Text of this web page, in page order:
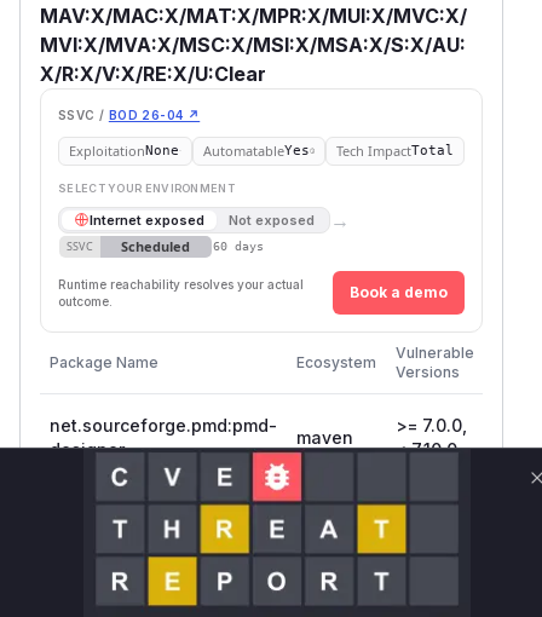
MAV:X/MAC:X/MAT:X/MPR:X/MUI:X/MVC:X/
MVI:X/MVA:X/MSC:X/MSI:X/MSA:X/S:X/AU:
X/R:X/V:X/RE:X/U:Clear
SSVC / BOD 26-04 ↗
ExploitationNone AutomatableYes Tech ImpactTotal
SELECT YOUR ENVIRONMENT
Internet exposed Not exposed →
SSVC Scheduled 60 days
Runtime reachability resolves your actual
outcome.
Book a demo
Package Name Ecosystem
Vulnerable
Versions
net.sourceforge.pmd:pmd-
designer
maven
>= 7.0.0,
< 7.10.0
net.sourceforge.pmd:pmd-
maven
>=
7.10.0